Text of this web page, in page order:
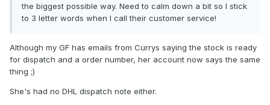
the biggest possible way. Need to calm down a bit so I stick
to 3 letter words when I call their customer service!
Although my GF has emails from Currys saying the stock is ready
for dispatch and a order number, her account now says the same
thing ;)
She's had no DHL dispatch note either.